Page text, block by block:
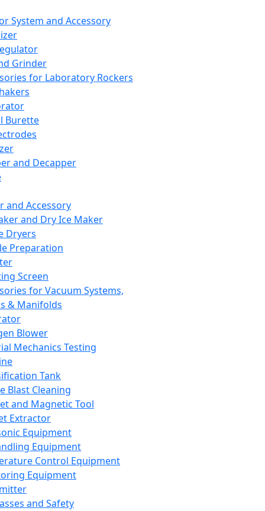
System and Accessory
Grinder
for Laboratory Rockers
Burette
and Decapper
and Accessory
and Dry Ice Maker
Dryers
Preparation
Screen
for Vacuum Systems,
& Manifolds
Blower
Mechanics Testing
Tank
Blast Cleaning
and Magnetic Tool
Extractor
Equipment
Equipment
Control Equipment
Equipment
and Safety